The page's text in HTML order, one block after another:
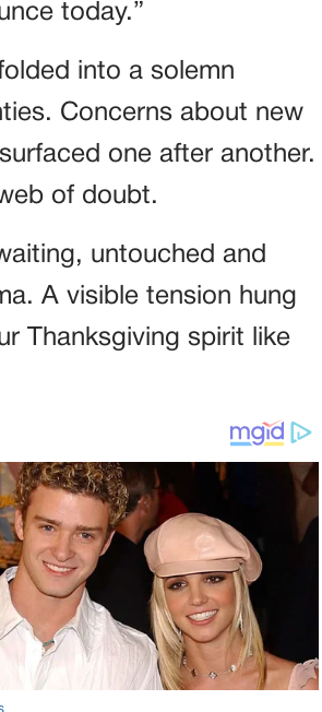
today.”
into a solemn
Concerns about new
one after another.
of doubt.
untouched and
A visible tension hung
Thanksgiving spirit like